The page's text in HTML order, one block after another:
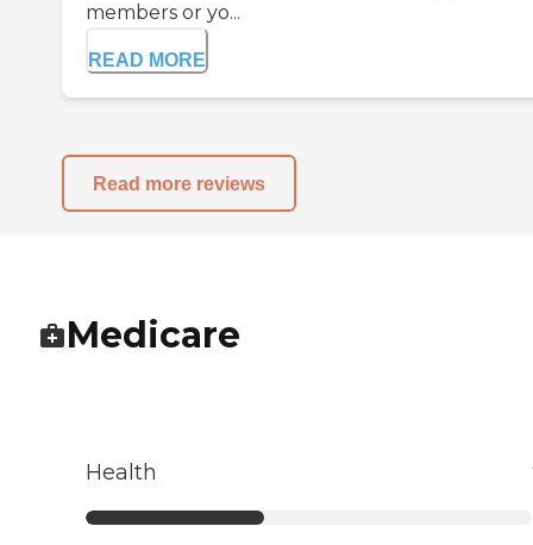
members or yo...
READ MORE
Read more reviews
Medicare
Health